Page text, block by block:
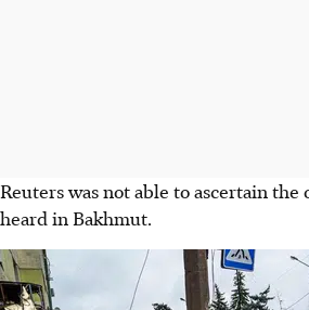
Reuters was not able to ascertain
heard in Bakhmut.